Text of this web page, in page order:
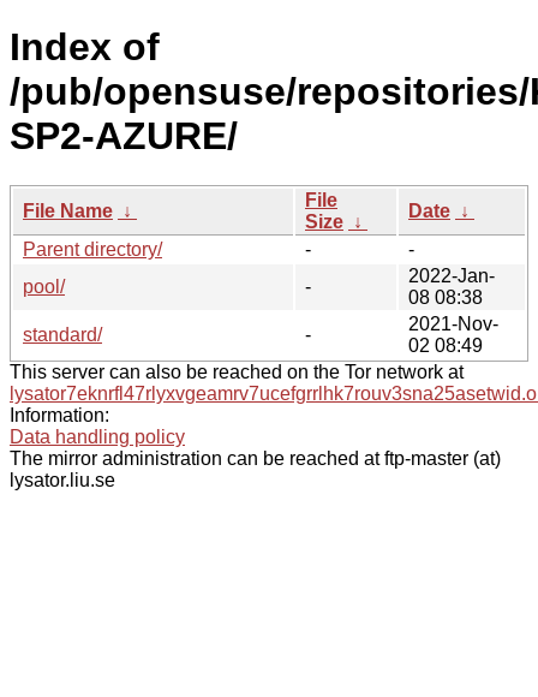
Index of
/pub/opensuse/repositories/
SP2-AZURE/
File Name ↓
File
Size ↓
Date ↓
Parent directory/
-
-
pool/
-
2022-Jan-
08 08:38
standard/
-
2021-Nov-
02 08:49
This server can also be reached on the Tor network at
Information:
Data handling policy
The mirror administration can be reached at ftp-master (at)
lysator.liu.se